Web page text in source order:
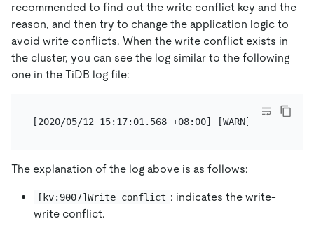
recommended to find out the write conflict key and the
reason, and then try to change the application logic to
avoid write conflicts. When the write conflict exists in
the cluster, you can see the log similar to the following
one in the TiDB log file:
The explanation of the log above is as follows:
[kv:9007]Write conflict : indicates the write-
write conflict.